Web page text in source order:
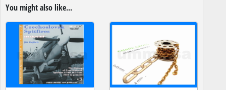
You might also like...